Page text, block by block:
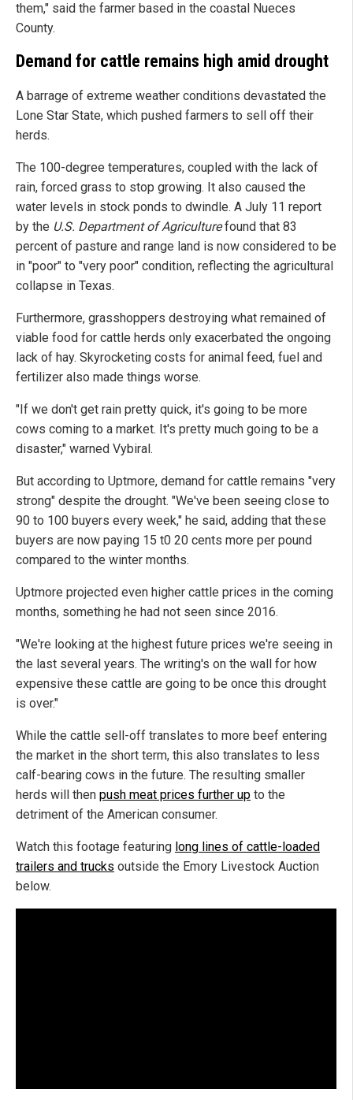
them," said the farmer based in the coastal Nueces
County.
Demand for cattle remains high amid drought
A barrage of extreme weather conditions devastated the
Lone Star State, which pushed farmers to sell off their
herds.
The 100-degree temperatures, coupled with the lack of
rain, forced grass to stop growing. It also caused the
water levels in stock ponds to dwindle. A July 11 report
by the U.S. Department of Agriculturefound that 83
percent of pasture and range land is now considered to be
in "poor" to "very poor" condition, reflecting the agricultural
collapse in Texas.
Furthermore, grasshoppers destroying what remained of
viable food for cattle herds only exacerbated the ongoing
lack of hay. Skyrocketing costs for animal feed, fuel and
fertilizer also made things worse.
"If we don't get rain pretty quick, it's going to be more
cows coming to a market. It's pretty much going to be a
disaster," warned Vybiral.
But according to Uptmore, demand for cattle remains "very
strong" despite the drought. "We've been seeing close to
90 to 100 buyers every week," he said, adding that these
buyers are now paying 15 t0 20 cents more per pound
compared to the winter months.
Uptmore projected even higher cattle prices in the coming
months, something he had not seen since 2016.
"We're looking at the highest future prices we're seeing in
the last several years. The writing's on the wall for how
expensive these cattle are going to be once this drought
is over."
While the cattle sell-off translates to more beef entering
the market in the short term, this also translates to less
calf-bearing cows in the future. The resulting smaller
herds will then push meat prices further up to the
detriment of the American consumer.
Watch this footage featuring long lines of cattle-loaded
trailers and trucks outside the Emory Livestock Auction
below.